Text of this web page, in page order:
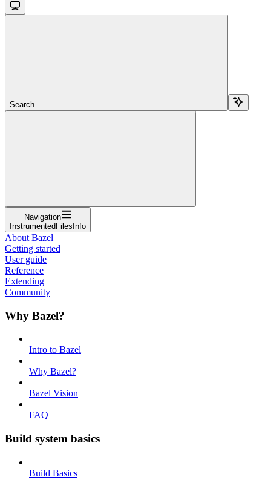
Search...
Navigation
InstrumentedFilesInfo
About Bazel
Getting started
User guide
Reference
Extending
Community
Why Bazel?
Intro to Bazel
Why Bazel?
Bazel Vision
FAQ
Build system basics
Build Basics